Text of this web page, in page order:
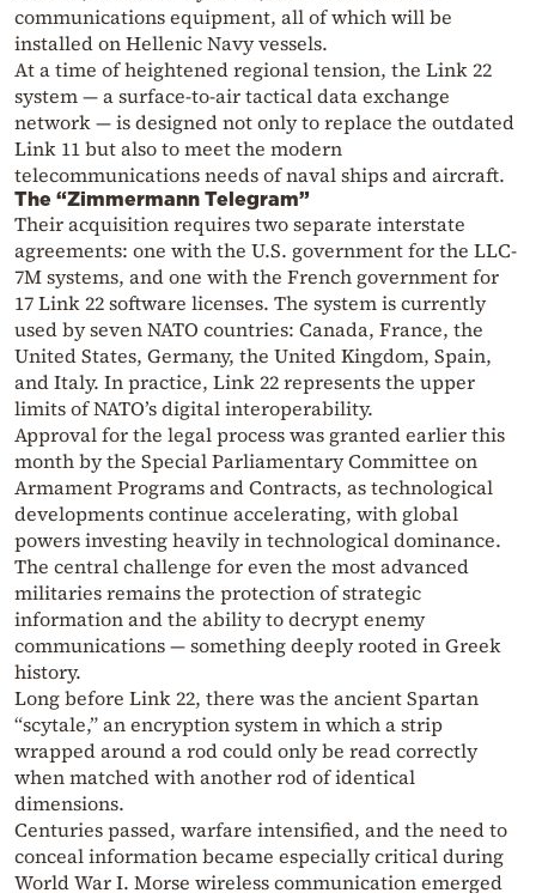
communications equipment, all of which will be
installed on Hellenic Navy vessels.
At a time of heightened regional tension, the Link 22
system — a surface-to-air tactical data exchange
network — is designed not only to replace the outdated
Link 11 but also to meet the modern
telecommunications needs of naval ships and aircraft.
The “Zimmermann Telegram”
Their acquisition requires two separate interstate
agreements: one with the U.S. government for the LLC-
7M systems, and one with the French government for
17 Link 22 software licenses. The system is currently
used by seven NATO countries: Canada, France, the
United States, Germany, the United Kingdom, Spain,
and Italy. In practice, Link 22 represents the upper
limits of NATO’s digital interoperability.
Approval for the legal process was granted earlier this
month by the Special Parliamentary Committee on
Armament Programs and Contracts, as technological
developments continue accelerating, with global
powers investing heavily in technological dominance.
The central challenge for even the most advanced
militaries remains the protection of strategic
information and the ability to decrypt enemy
communications — something deeply rooted in Greek
history.
Long before Link 22, there was the ancient Spartan
“scytale,” an encryption system in which a strip
wrapped around a rod could only be read correctly
when matched with another rod of identical
dimensions.
Centuries passed, warfare intensified, and the need to
conceal information became especially critical during
World War I. Morse wireless communication emerged